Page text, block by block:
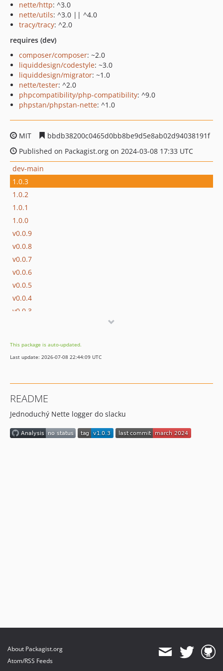
nette/http: ^3.0
nette/utils: ^3.0 || ^4.0
tracy/tracy: ^2.0
requires (dev)
composer/composer: ~2.0
liquiddesign/codestyle: ~3.0
liquiddesign/migrator: ~1.0
nette/tester: ^2.0
phpcompatibility/php-compatibility: ^9.0
phpstan/phpstan-nette: ^1.0
MIT
bbdb38200c0465d0bb8be9d5e8ab02d94038191f
Published on Packagist.org on 2024-03-08 17:33 UTC
dev-main
1.0.3
1.0.2
1.0.1
1.0.0
v0.0.9
v0.0.8
v0.0.7
v0.0.6
v0.0.5
v0.0.4
v0.0.3
This package is auto-updated.
Last update: 2026-07-08 22:44:09 UTC
README
Jednoduchý Nette logger do slacku
About Packagist.org
Atom/RSS Feeds